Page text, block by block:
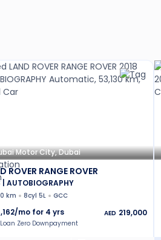
Motor City, Dubai
ROVER RANGE ROVER
| AUTOBIOGRAPHY
km 8cyl 5L
GCC
/mo for 4 yrs AED 219,000
Zero Downpayment